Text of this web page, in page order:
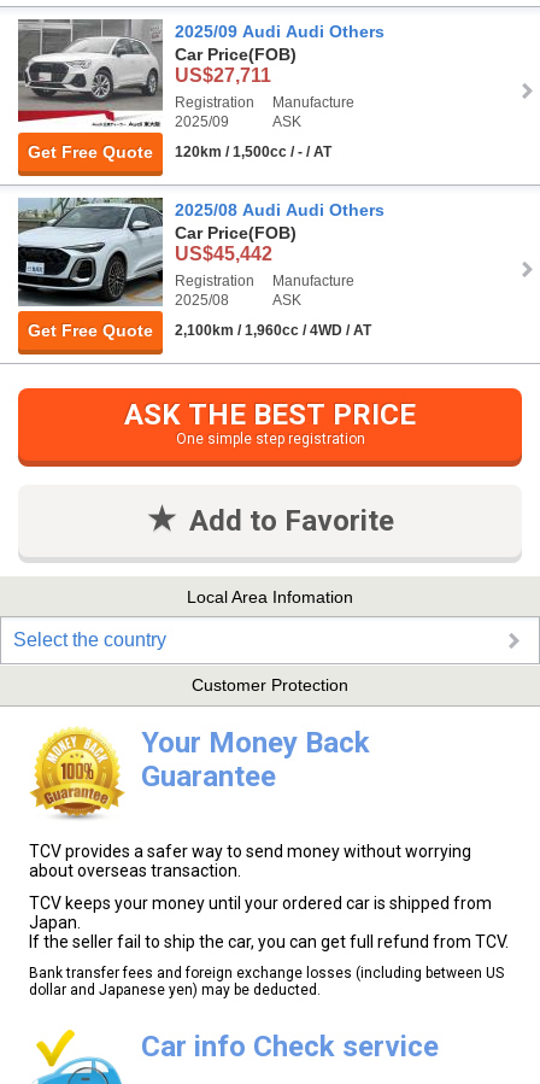
Get Free Quote
2025/09 Audi Audi Others
Car Price(FOB)
US$27,711
Registration
2025/09
Manufacture
ASK
120km / 1,500cc / - / AT
Get Free Quote
2025/08 Audi Audi Others
Car Price(FOB)
US$45,442
Registration
2025/08
Manufacture
ASK
2,100km / 1,960cc / 4WD / AT
ASK THE BEST PRICE
One simple step registration
Add to Favorite
Local Area Infomation
Select the country
Customer Protection
Your Money Back
Guarantee
TCV provides a safer way to send money without worrying
about overseas transaction.
TCV keeps your money until your ordered car is shipped from
Japan.
If the seller fail to ship the car, you can get full refund from TCV.
Bank transfer fees and foreign exchange losses (including between US
dollar and Japanese yen) may be deducted.
Car info Check service